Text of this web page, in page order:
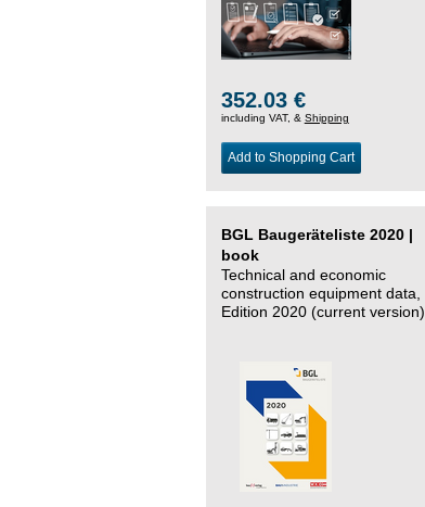
352.03 €
including VAT, & Shipping
Add to Shopping Cart
BGL Baugeräteliste 2020 |
book
Technical and economic
construction equipment data,
Edition 2020 (current version)